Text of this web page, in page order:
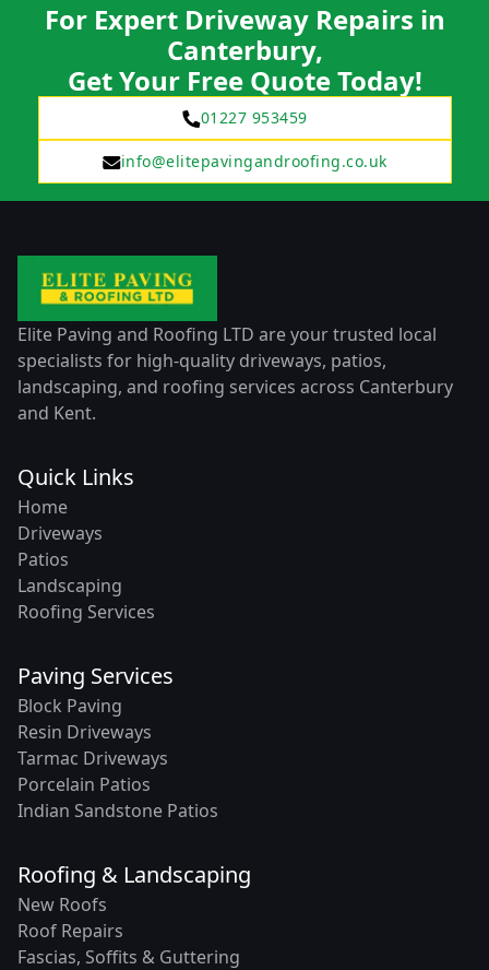
For Expert Driveway Repairs in
Canterbury,
Get Your Free Quote Today!
01227 953459
info@elitepavingandroofing.co.uk
Elite Paving and Roofing LTD are your trusted local
specialists for high-quality driveways, patios,
landscaping, and roofing services across Canterbury
and Kent.
Quick Links
Home
Driveways
Patios
Landscaping
Roofing Services
Paving Services
Block Paving
Resin Driveways
Tarmac Driveways
Porcelain Patios
Indian Sandstone Patios
Roofing & Landscaping
New Roofs
Roof Repairs
Fascias, Soffits & Guttering